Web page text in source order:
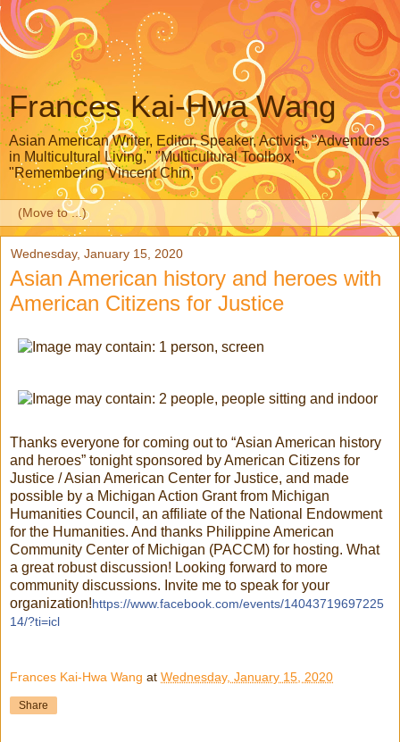
Frances Kai-Hwa Wang
Asian American Writer, Editor, Speaker, Activist, "Adventures
in Multicultural Living," "Multicultural Toolbox,"
"Remembering Vincent Chin,"
▼
Wednesday, January 15, 2020
Asian American history and heroes with
American Citizens for Justice
Thanks everyone for coming out to “Asian American history
and heroes” tonight sponsored by American Citizens for
Justice / Asian American Center for Justice, and made
possible by a Michigan Action Grant from Michigan
Humanities Council, an affiliate of the National Endowment
for the Humanities. And thanks Philippine American
Community Center of Michigan (PACCM) for hosting. What
a great robust discussion! Looking forward to more
community discussions. Invite me to speak for your
organization!https://www.facebook.com/events/14043719697225
14/?ti=icl
Frances Kai-Hwa Wang at Wednesday, January 15, 2020
Share